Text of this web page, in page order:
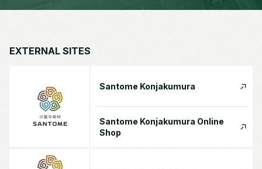
EXTERNAL SITES
Santome Konjakumura
Santome Konjakumura Online
Shop